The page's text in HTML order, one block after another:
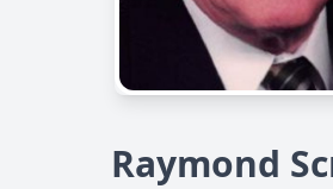
Raymond